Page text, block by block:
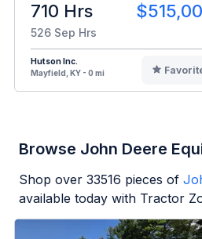
710 Hrs
526 Sep Hrs
Hutson Inc.
Mayfield, KY - 0 mi
Browse John Deere
Shop over 33516 pieces of
available today with Tractor